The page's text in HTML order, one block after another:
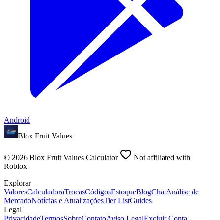
Android
Blox Fruit Values
© 2026 Blox Fruit Values Calculator
Not affiliated with
Roblox.
Explorar
ValoresCalculadoraTrocasCódigosEstoqueBlogChatAnálise de
MercadoNotícias e AtualizaçõesTier ListGuides
Legal